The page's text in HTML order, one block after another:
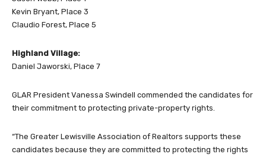
Kevin Bryant, Place 3
Claudio Forest, Place 5
Highland Village:
Daniel Jaworski, Place 7
GLAR President Vanessa Swindell commended the candidates for
their commitment to protecting private-property rights.
“The Greater Lewisville Association of Realtors supports these
candidates because they are committed to protecting the rights